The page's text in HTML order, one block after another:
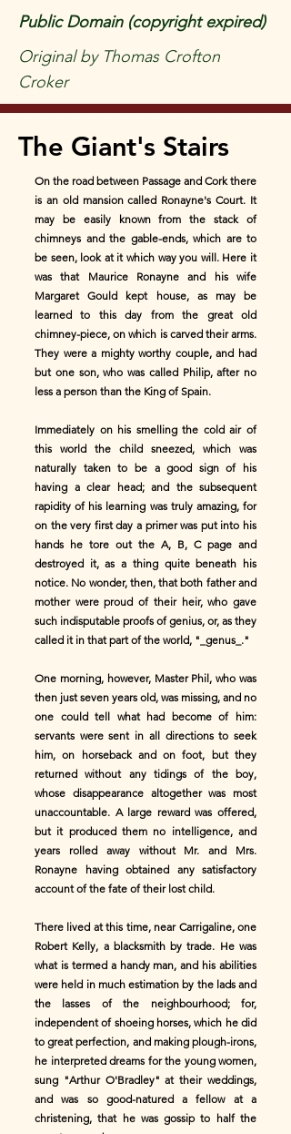
Public Domain (copyright expired)
Original by Thomas Crofton
Croker
The Giant's Stairs
On the road between Passage and Cork there
is an old mansion called Ronayne's Court. It
may be easily known from the stack of
chimneys and the gable-ends, which are to
be seen, look at it which way you will. Here it
was that Maurice Ronayne and his wife
Margaret Gould kept house, as may be
learned to this day from the great old
chimney-piece, on which is carved their arms.
They were a mighty worthy couple, and had
but one son, who was called Philip, after no
less a person than the King of Spain.
Immediately on his smelling the cold air of
this world the child sneezed, which was
naturally taken to be a good sign of his
having a clear head; and the subsequent
rapidity of his learning was truly amazing, for
on the very first day a primer was put into his
hands he tore out the A, B, C page and
destroyed it, as a thing quite beneath his
notice. No wonder, then, that both father and
mother were proud of their heir, who gave
such indisputable proofs of genius, or, as they
called it in that part of the world, "_genus_."
One morning, however, Master Phil, who was
then just seven years old, was missing, and no
one could tell what had become of him:
servants were sent in all directions to seek
him, on horseback and on foot, but they
returned without any tidings of the boy,
whose disappearance altogether was most
unaccountable. A large reward was offered,
but it produced them no intelligence, and
years rolled away without Mr. and Mrs.
Ronayne having obtained any satisfactory
account of the fate of their lost child.
There lived at this time, near Carrigaline, one
Robert Kelly, a blacksmith by trade. He was
what is termed a handy man, and his abilities
were held in much estimation by the lads and
the lasses of the neighbourhood; for,
independent of shoeing horses, which he did
to great perfection, and making plough-irons,
he interpreted dreams for the young women,
sung "Arthur O'Bradley" at their weddings,
and was so good-natured a fellow at a
christening, that he was gossip to half the